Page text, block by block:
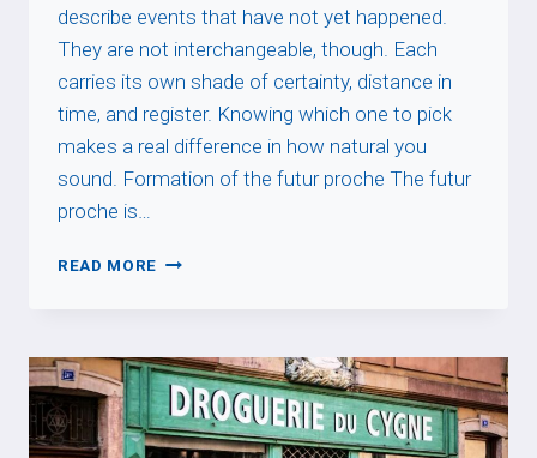
describe events that have not yet happened.
They are not interchangeable, though. Each
carries its own shade of certainty, distance in
time, and register. Knowing which one to pick
makes a real difference in how natural you
sound. Formation of the futur proche The futur
proche is…
READ MORE FUTUR
SIMPLE